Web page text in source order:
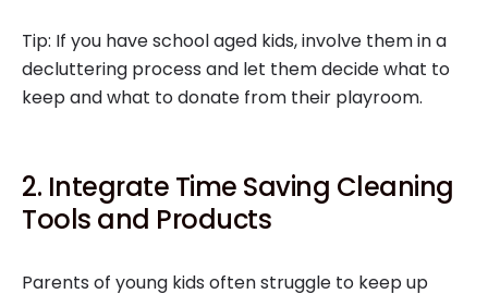
Tip: If you have school aged kids, involve them in a
decluttering process and let them decide what to
keep and what to donate from their playroom.
2. Integrate Time Saving Cleaning
Tools and Products
Parents of young kids often struggle to keep up